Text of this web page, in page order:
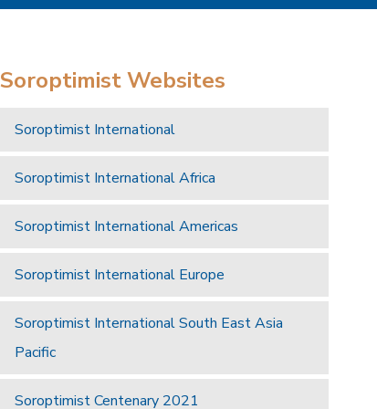
Soroptimist Websites
Soroptimist International
Soroptimist International Africa
Soroptimist International Americas
Soroptimist International Europe
Soroptimist International South East Asia
Pacific
Soroptimist Centenary 2021